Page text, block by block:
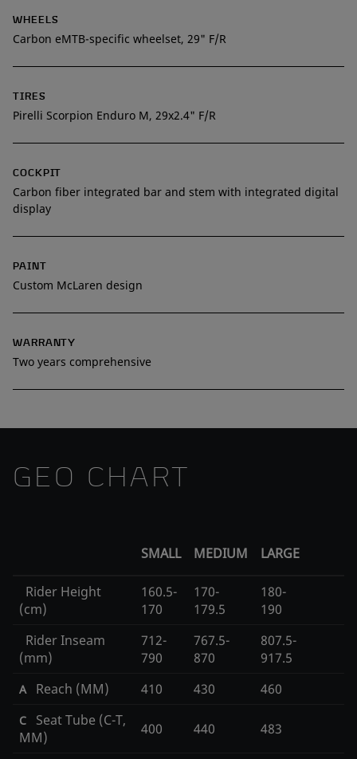
WHEELS
Carbon eMTB-specific wheelset, 29" F/R
TIRES
Pirelli Scorpion Enduro M, 29x2.4" F/R
COCKPIT
Carbon fiber integrated bar and stem with integrated digital
display
PAINT
Custom McLaren design
WARRANTY
Two years comprehensive
GEO CHART
SMALL MEDIUM LARGE
Rider Height
(cm)
160.5-
170
170-
179.5
180-
190
Rider Inseam
(mm)
712-
790
767.5-
870
807.5-
917.5
A Reach (MM) 410 430 460
C
Seat Tube (C-T,
MM)
400 440 483